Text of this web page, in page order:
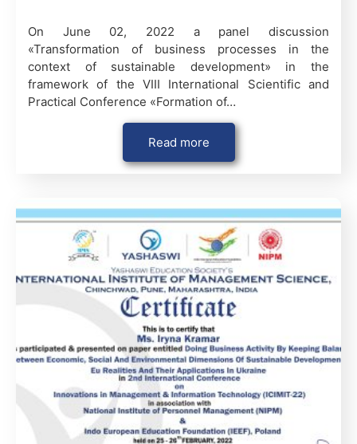
On June 02, 2022 a panel discussion
«Transformation of business processes in the
context of sustainable development» in the
framework of the VІІІ International Scientific and
Practical Conference «Formation of…
Read more